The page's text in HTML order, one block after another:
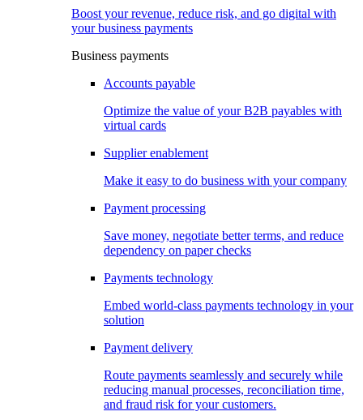
Boost your revenue, reduce risk, and go digital with
your business payments
Business payments
Accounts payable
Optimize the value of your B2B payables with
virtual cards
Supplier enablement
Make it easy to do business with your company
Payment processing
Save money, negotiate better terms, and reduce
dependency on paper checks
Payments technology
Embed world-class payments technology in your
solution
Payment delivery
Route payments seamlessly and securely while
reducing manual processes, reconciliation time,
and fraud risk for your customers.